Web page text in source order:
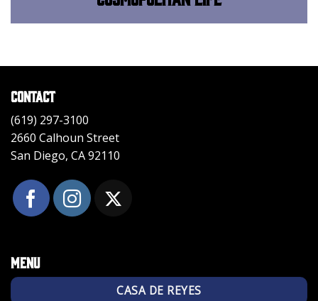
Contact
(619) 297-3100
2660 Calhoun Street
San Diego, CA 92110
Menu
CASA DE REYES